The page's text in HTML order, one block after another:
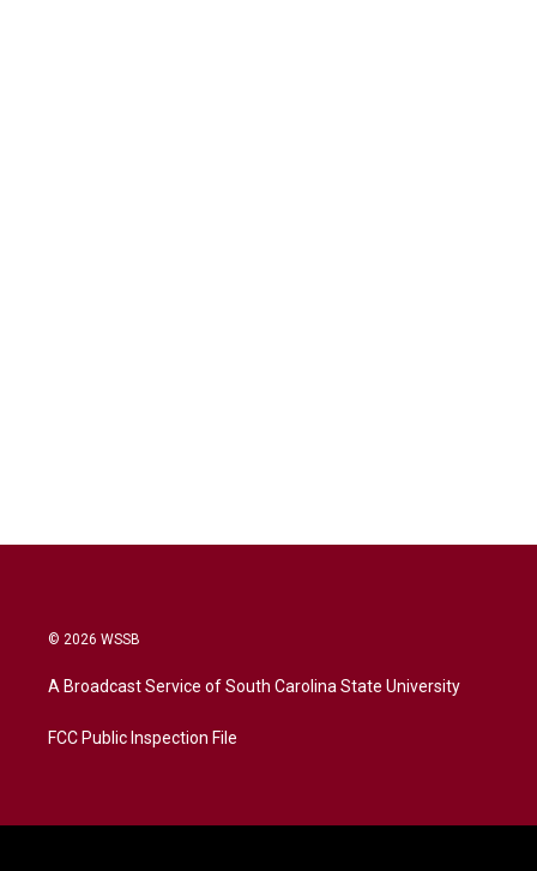
© 2026 WSSB
A Broadcast Service of South Carolina State University
FCC Public Inspection File